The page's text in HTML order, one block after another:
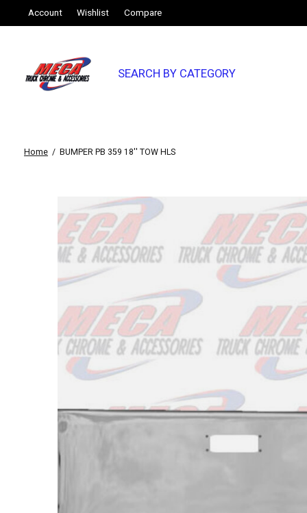
Account Wishlist Compare
SEARCH BY CATEGORY
Home / BUMPER PB 359 18'' TOW HLS
Slideshow Items